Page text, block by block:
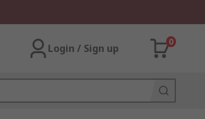
Login / Sign up
0